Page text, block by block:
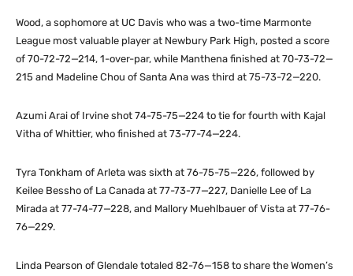
Wood, a sophomore at UC Davis who was a two-time Marmonte
League most valuable player at Newbury Park High, posted a score
of 70-72-72—214, 1-over-par, while Manthena finished at 70-73-72—
215 and Madeline Chou of Santa Ana was third at 75-73-72—220.
Azumi Arai of Irvine shot 74-75-75—224 to tie for fourth with Kajal
Vitha of Whittier, who finished at 73-77-74—224.
Tyra Tonkham of Arleta was sixth at 76-75-75—226, followed by
Keilee Bessho of La Canada at 77-73-77—227, Danielle Lee of La
Mirada at 77-74-77—228, and Mallory Muehlbauer of Vista at 77-76-
76—229.
Linda Pearson of Glendale totaled 82-76—158 to share the Women’s